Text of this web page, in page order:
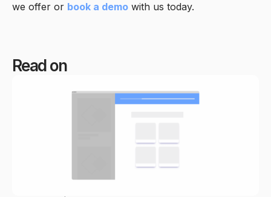
we offer or book a demo with us today.
Read on